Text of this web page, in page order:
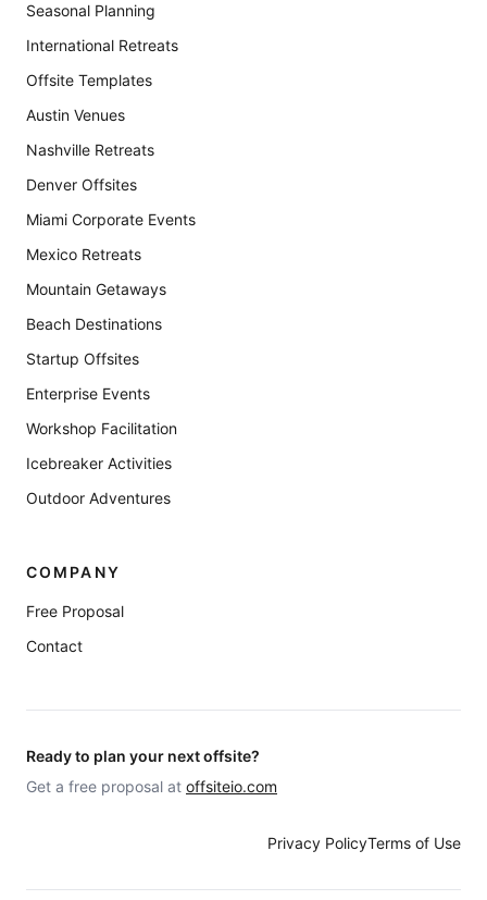
Seasonal Planning
International Retreats
Offsite Templates
Austin Venues
Nashville Retreats
Denver Offsites
Miami Corporate Events
Mexico Retreats
Mountain Getaways
Beach Destinations
Startup Offsites
Enterprise Events
Workshop Facilitation
Icebreaker Activities
Outdoor Adventures
COMPANY
Free Proposal
Contact
Ready to plan your next offsite?
Get a free proposal at offsiteio.com
Privacy PolicyTerms of Use